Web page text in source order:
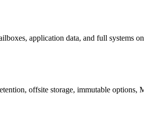
application data, and full systems
offsite storage, immutable options,